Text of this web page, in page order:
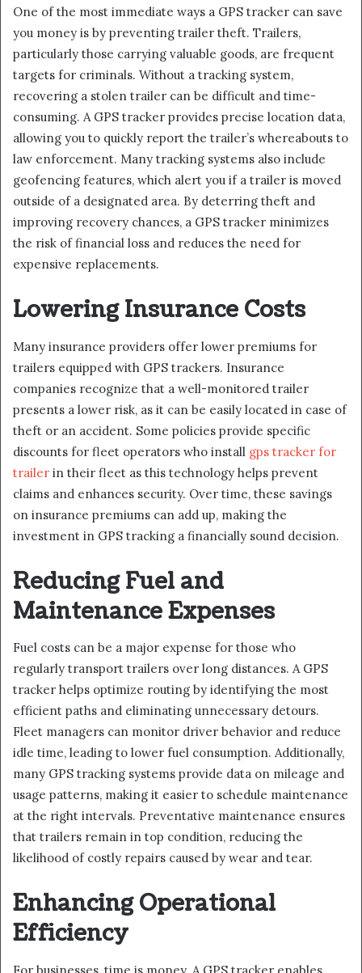
One of the most immediate ways a GPS tracker can save
you money is by preventing trailer theft. Trailers,
particularly those carrying valuable goods, are frequent
targets for criminals. Without a tracking system,
recovering a stolen trailer can be difficult and time-
consuming. A GPS tracker provides precise location data,
allowing you to quickly report the trailer’s whereabouts to
law enforcement. Many tracking systems also include
geofencing features, which alert you if a trailer is moved
outside of a designated area. By deterring theft and
improving recovery chances, a GPS tracker minimizes
the risk of financial loss and reduces the need for
expensive replacements.
Lowering Insurance Costs
Many insurance providers offer lower premiums for
trailers equipped with GPS trackers. Insurance
companies recognize that a well-monitored trailer
presents a lower risk, as it can be easily located in case of
theft or an accident. Some policies provide specific
discounts for fleet operators who install gps tracker for
trailer in their fleet as this technology helps prevent
claims and enhances security. Over time, these savings
on insurance premiums can add up, making the
investment in GPS tracking a financially sound decision.
Reducing Fuel and
Maintenance Expenses
Fuel costs can be a major expense for those who
regularly transport trailers over long distances. A GPS
tracker helps optimize routing by identifying the most
efficient paths and eliminating unnecessary detours.
Fleet managers can monitor driver behavior and reduce
idle time, leading to lower fuel consumption. Additionally,
many GPS tracking systems provide data on mileage and
usage patterns, making it easier to schedule maintenance
at the right intervals. Preventative maintenance ensures
that trailers remain in top condition, reducing the
likelihood of costly repairs caused by wear and tear.
Enhancing Operational
Efficiency